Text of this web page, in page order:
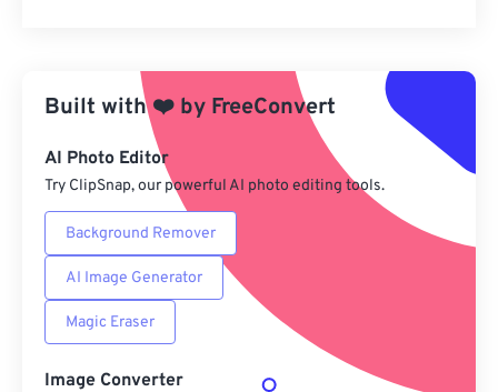
Apply from Preset
Save as Preset
Built with❤️ by FreeConvert
AI Photo Editor
Try ClipSnap, our powerful AI photo editing tools.
Background Remover
AI Image Generator
Magic Eraser
Image Converter